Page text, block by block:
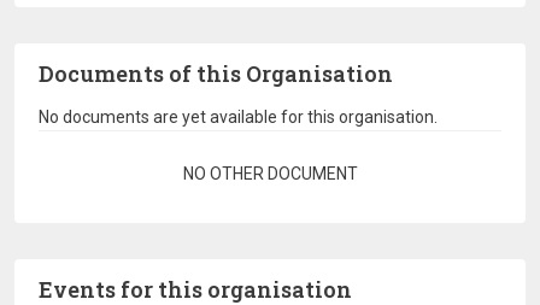
Documents of this Organisation
No documents are yet available for this organisation.
NO OTHER DOCUMENT
Events for this organisation